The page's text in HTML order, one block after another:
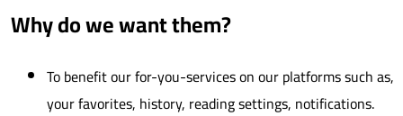
Why do we want them?
To benefit our for-you-services on our platforms such as,
your favorites, history, reading settings, notifications.